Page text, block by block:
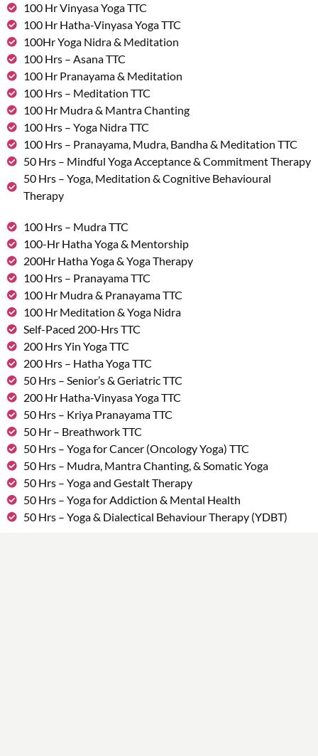
100 Hr Vinyasa Yoga TTC
100 Hr Hatha-Vinyasa Yoga TTC
100Hr Yoga Nidra & Meditation
100 Hrs – Asana TTC
100 Hr Pranayama & Meditation
100 Hrs – Meditation TTC
100 Hr Mudra & Mantra Chanting
100 Hrs – Yoga Nidra TTC
100 Hrs – Pranayama, Mudra, Bandha & Meditation TTC
50 Hrs – Mindful Yoga Acceptance & Commitment Therapy
50 Hrs – Yoga, Meditation & Cognitive Behavioural
Therapy
100 Hrs – Mudra TTC
100-Hr Hatha Yoga & Mentorship
200Hr Hatha Yoga & Yoga Therapy
100 Hrs – Pranayama TTC
100 Hr Mudra & Pranayama TTC
100 Hr Meditation & Yoga Nidra
Self-Paced 200-Hrs TTC
200 Hrs Yin Yoga TTC
200 Hrs – Hatha Yoga TTC
50 Hrs – Senior’s & Geriatric TTC
200 Hr Hatha-Vinyasa Yoga TTC
50 Hrs – Kriya Pranayama TTC
50 Hr – Breathwork TTC
50 Hrs – Yoga for Cancer (Oncology Yoga) TTC
50 Hrs – Mudra, Mantra Chanting, & Somatic Yoga
50 Hrs – Yoga and Gestalt Therapy
50 Hrs – Yoga for Addiction & Mental Health
50 Hrs – Yoga & Dialectical Behaviour Therapy (YDBT)